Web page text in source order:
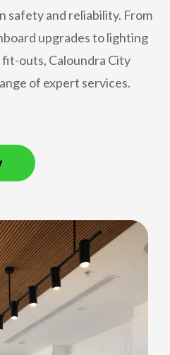
safety and reliability. From
upgrades to lighting
fit-outs, Caloundra City
of expert services.